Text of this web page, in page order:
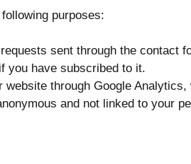
purposes:
sent through the contact
you have subscribed to it.
through Google Analytics,
and not linked to your